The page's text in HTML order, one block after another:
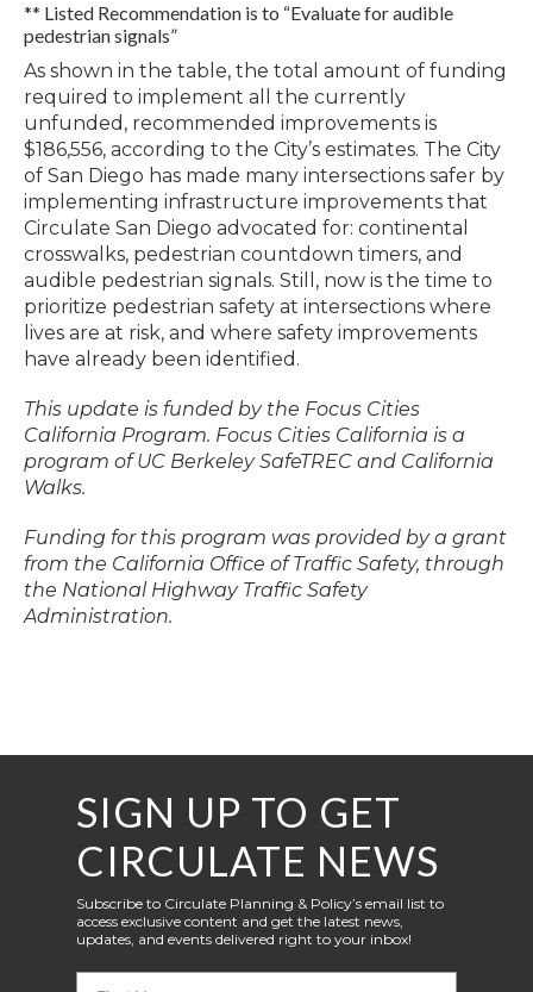
** Listed Recommendation is to “Evaluate for audible
pedestrian signals”
As shown in the table, the total amount of funding
required to implement all the currently
unfunded, recommended improvements is
$186,556, according to the City’s estimates. The City
of San Diego has made many intersections safer by
implementing infrastructure improvements that
Circulate San Diego advocated for: continental
crosswalks, pedestrian countdown timers, and
audible pedestrian signals. Still, now is the time to
prioritize pedestrian safety at intersections where
lives are at risk, and where safety improvements
have already been identified.
This update is funded by the Focus Cities
California Program. Focus Cities California is a
program of UC Berkeley SafeTREC and California
Walks.
Funding for this program was provided by a grant
from the California Office of Traffic Safety, through
the National Highway Traffic Safety
Administration.
SIGN UP TO GET
CIRCULATE NEWS
Subscribe to Circulate Planning & Policy’s email list to
access exclusive content and get the latest news,
updates, and events delivered right to your inbox!